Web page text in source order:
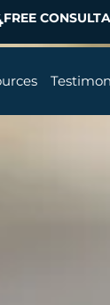
FREE